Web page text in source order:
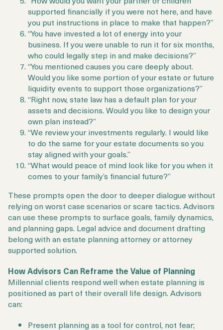
supported financially if you were not here, and have
you put instructions in place to make that happen?”
“You have invested a lot of energy into your
business. If you were unable to run it for six months,
who could legally step in and make decisions?”
“You mentioned causes you care deeply about.
Would you like some portion of your estate or future
liquidity events to support those organizations?”
“Right now, state law has a default plan for your
assets and decisions. Would you like to design your
own plan instead?”
“We review your investments regularly. I would like
to do the same for your estate documents so you
stay aligned with your goals.”
“What would peace of mind look like for you when it
comes to your family’s financial future?”
These prompts open the door to deeper dialogue without
relying on worst case scenarios or scare tactics. Advisors
can use these prompts to surface goals, family dynamics,
and planning gaps. Legal advice and document drafting
belong with an estate planning attorney or attorney
supported solution.
How Advisors Can Reframe the Value of Planning
Millennial clients respond well when estate planning is
positioned as part of their overall life design. Advisors
can:
Present planning as a tool for control, not fear;